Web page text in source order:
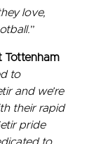
love,
”
Tottenham
to
and we’re
their rapid
pride